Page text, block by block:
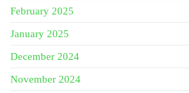
February 2025
January 2025
December 2024
November 2024